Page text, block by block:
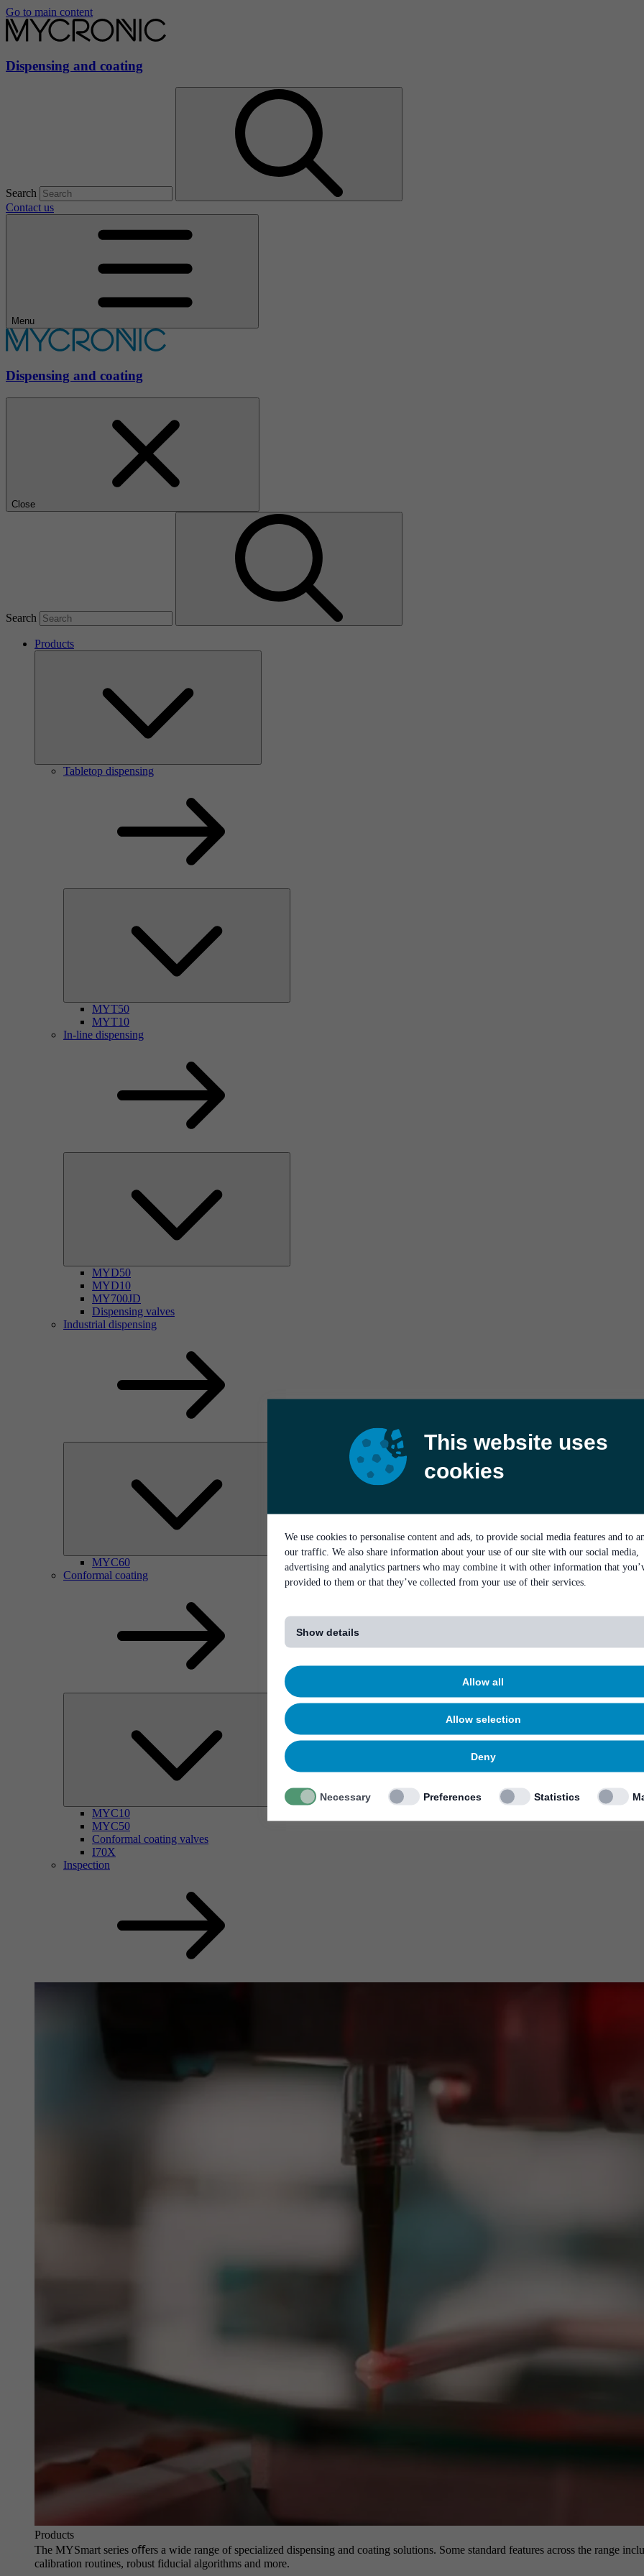
This website uses
cookies
We use cookies to personalise content and ads, to provide social media features and to
our traffic. We also share information about your use of our site with our social media,
advertising and analytics partners who may combine it with other information that
provided to them or that they’ve collected from your use of their services.
Show details
Allow all
Allow selection
Deny
Necessary Preferences Statistics
Go to main content
Dispensing and coating
Search
Contact us
Menu
Dispensing and coating
Close
Search
Products
Tabletop dispensing
MYT50
MYT10
In-line dispensing
MYD50
MYD10
MY700JD
Dispensing valves
Industrial dispensing
MYC60
Conformal coating
MYC10
MYC50
Conformal coating valves
I70X
Inspection
Products
The MYSmart series oﬀers a wide range of specialized dispensing and coating solutions. Some standard features across the range
calibration routines, robust fiducial algorithms and more.